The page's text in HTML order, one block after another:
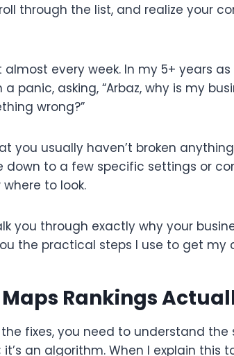
through the list, and realize your
every week. In my 5+ years as
panic, asking, “Arbaz, why is my
wrong?”
you usually haven’t broken
down to a few specific settings or
to look.
you through exactly why your
the practical steps I use to get my
Maps Rankings
fixes, you need to understand
it’s an algorithm. When I explain this